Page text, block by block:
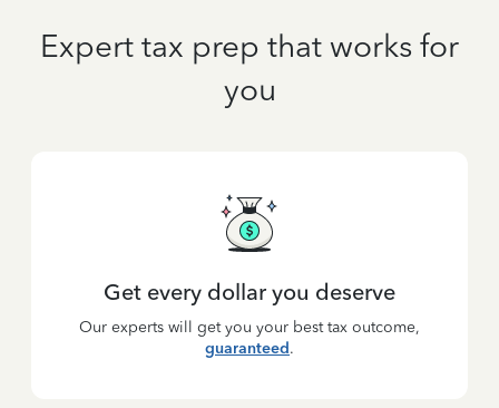
Expert tax prep that works for
you
Get every dollar you deserve
Our experts will get you your best tax outcome,
guaranteed.